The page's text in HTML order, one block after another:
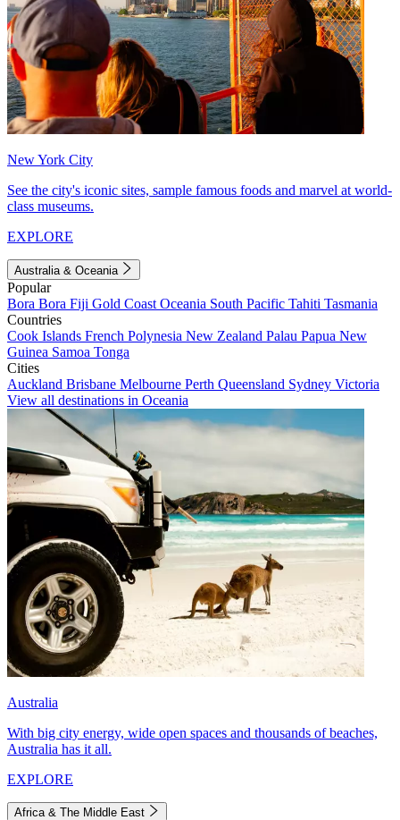
New York City
See the city's iconic sites, sample famous foods and marvel at world-
class museums.
EXPLORE
Australia & Oceania
Popular
Bora Bora Fiji Gold Coast Oceania South Pacific Tahiti Tasmania
Countries
Cook Islands French Polynesia New Zealand Palau Papua New
Guinea Samoa Tonga
Cities
Auckland Brisbane Melbourne Perth Queensland Sydney Victoria
View all destinations in Oceania
Australia
With big city energy, wide open spaces and thousands of beaches,
Australia has it all.
EXPLORE
Africa & The Middle East